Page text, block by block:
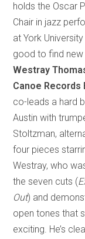
holds the Oscar
Chair in jazz
at York University
good to find
Westray
Canoe Records
co-leads a hard
Austin with
Stoltzman,
four pieces
Westray, who
the seven cuts (
Out) and
open tones that
exciting. He’s